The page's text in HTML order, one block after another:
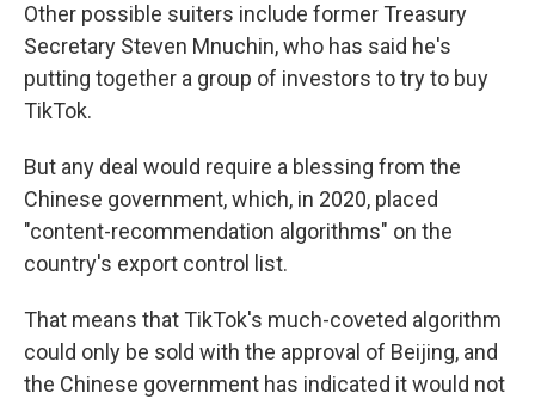
Other possible suiters include former Treasury
Secretary Steven Mnuchin, who has said he's
putting together a group of investors to try to buy
TikTok.
But any deal would require a blessing from the
Chinese government, which, in 2020, placed
"content-recommendation algorithms" on the
country's export control list.
That means that TikTok's much-coveted algorithm
could only be sold with the approval of Beijing, and
the Chinese government has indicated it would not